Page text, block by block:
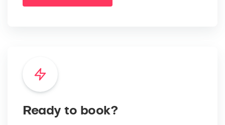
Ready to book?